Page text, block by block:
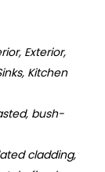
Exterior,
Kitchen
bush-
cladding,